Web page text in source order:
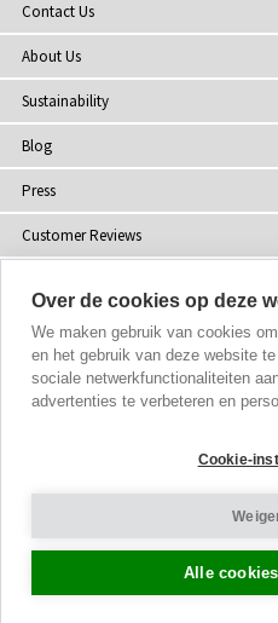
Contact Us
About Us
Sustainability
Blog
Press
Customer Reviews
Site Map
© 2002-2026 Tiffany
Cookie
Over de cookies op deze
We maken gebruik van cookies
en het gebruik van deze website
sociale netwerkfunctionaliteiten
advertenties te verbeteren en
Cookie-
Alle